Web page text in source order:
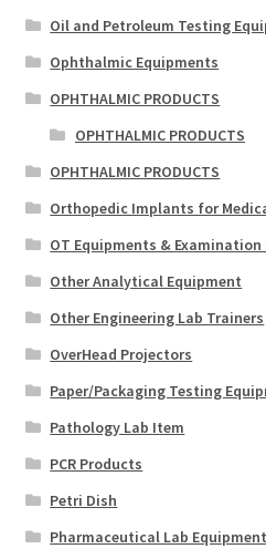
Oil and Petroleum Testing
Ophthalmic Equipments
OPHTHALMIC PRODUCTS
OPHTHALMIC PRODUCTS
OPHTHALMIC PRODUCTS
Orthopedic Implants for
OT Equipments &
Other Analytical Equipment
Other Engineering Lab Trainers
OverHead Projectors
Paper/Packaging Testing
Pathology Lab Item
PCR Products
Petri Dish
Pharmaceutical Lab